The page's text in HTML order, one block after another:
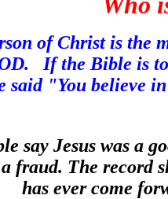
of Christ is the
If the Bible is
said "You believe
say Jesus was a
fraud. The record
has ever come